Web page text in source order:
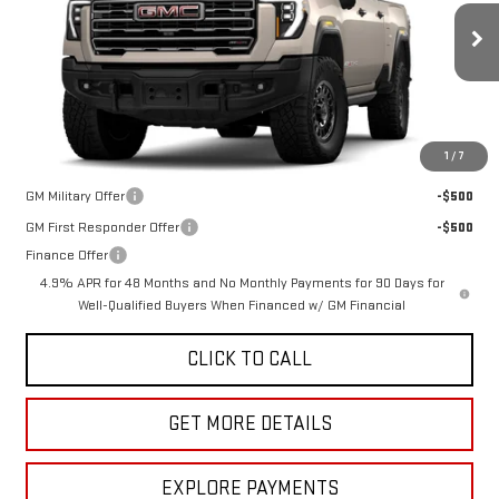
1 / 7
1GT4UZEY4TF325132Stock:G264681Model:TK20743
In Stock Ext. Int.
$108,120
Doc Fee
$225
The Bruner Advantage with Lifetime Powertrain Coverage = No
Charge*
Add. Offers you may Qualify For:
GM Military Offer
-$500
GM First Responder Offer
-$500
Finance Offer
4.9% APR for 48 Months and No Monthly Payments for 90 Days for
Well-Qualified Buyers When Financed w/ GM Financial
CLICK TO CALL
GET MORE DETAILS
EXPLORE PAYMENTS